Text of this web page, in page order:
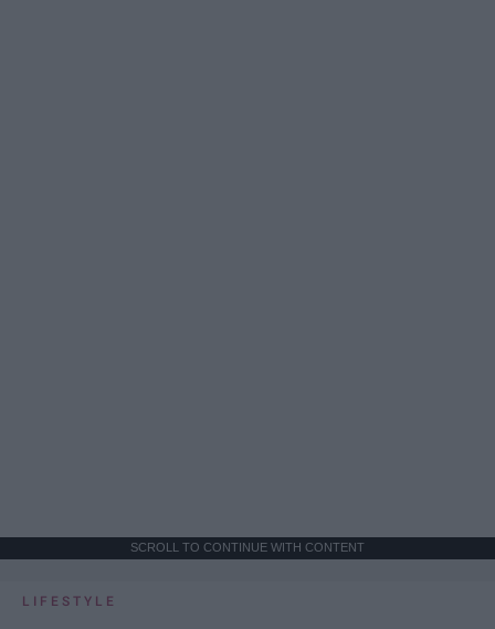
SCROLL TO CONTINUE WITH CONTENT
LIFESTYLE